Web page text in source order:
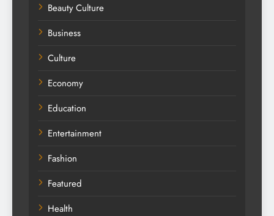
Beauty Culture
Business
Culture
Economy
Education
Entertainment
Fashion
Featured
Health